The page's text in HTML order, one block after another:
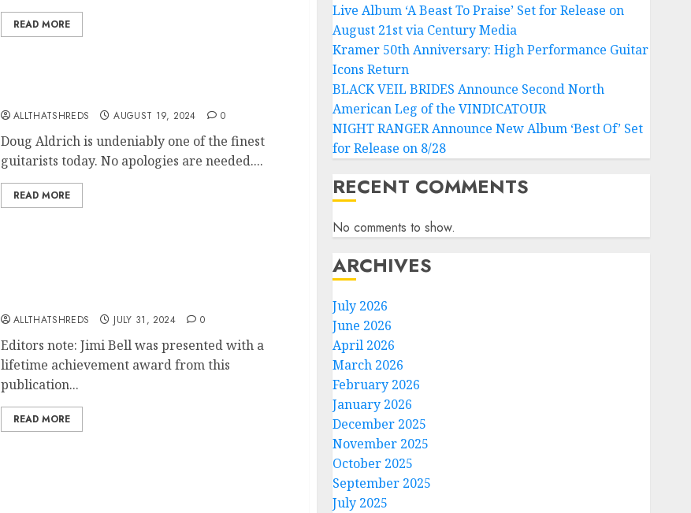
READ MORE
ALLTHATSHREDS AUGUST 19, 2024 0
Doug Aldrich is undeniably one of the finest
guitarists today. No apologies are needed....
READ MORE
ALLTHATSHREDS JULY 31, 2024 0
Editors note: Jimi Bell was presented with a
lifetime achievement award from this
publication...
READ MORE
Live Album ‘A Beast To Praise’ Set for Release on
August 21st via Century Media
Kramer 50th Anniversary: High Performance Guitar
Icons Return
BLACK VEIL BRIDES Announce Second North
American Leg of the VINDICATOUR
NIGHT RANGER Announce New Album ‘Best Of’ Set
for Release on 8/28
RECENT COMMENTS
No comments to show.
ARCHIVES
July 2026
June 2026
April 2026
March 2026
February 2026
January 2026
December 2025
November 2025
October 2025
September 2025
July 2025